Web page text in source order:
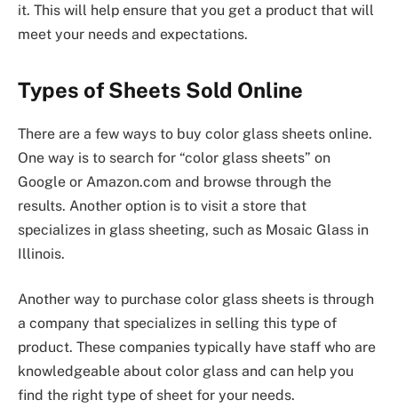
it. This will help ensure that you get a product that will
meet your needs and expectations.
Types of Sheets Sold Online
There are a few ways to buy color glass sheets online.
One way is to search for “color glass sheets” on
Google or Amazon.com and browse through the
results. Another option is to visit a store that
specializes in glass sheeting, such as Mosaic Glass in
Illinois.
Another way to purchase color glass sheets is through
a company that specializes in selling this type of
product. These companies typically have staff who are
knowledgeable about color glass and can help you
find the right type of sheet for your needs.